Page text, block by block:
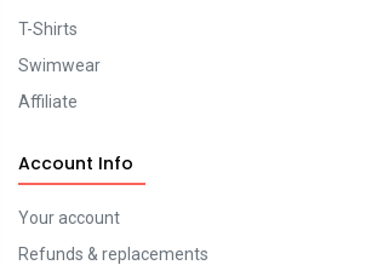
T-Shirts
Swimwear
Affiliate
Account Info
Your account
Refunds & replacements